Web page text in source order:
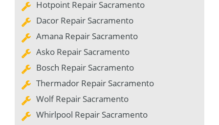
Hotpoint Repair Sacramento
Dacor Repair Sacramento
Amana Repair Sacramento
Asko Repair Sacramento
Bosch Repair Sacramento
Thermador Repair Sacramento
Wolf Repair Sacramento
Whirlpool Repair Sacramento